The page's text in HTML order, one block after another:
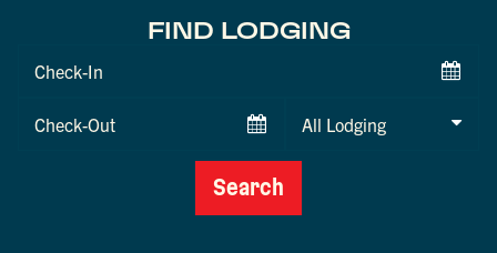
FIND LODGING
Checkin
Checkout
Search